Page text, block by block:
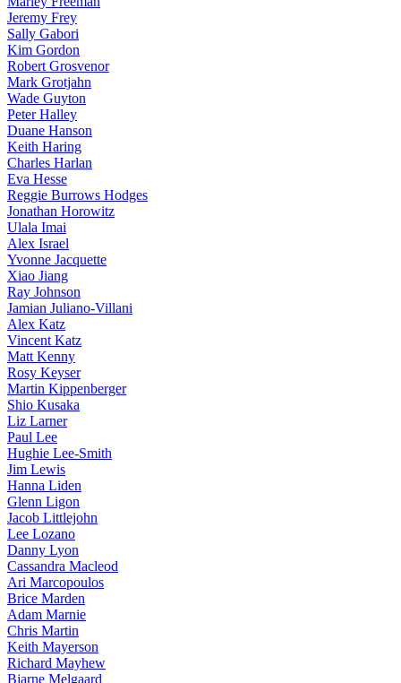
Jeremy Frey
Sally Gabori
Kim Gordon
Robert Grosvenor
Mark Grotjahn
Wade Guyton
Peter Halley
Duane Hanson
Keith Haring
Charles Harlan
Eva Hesse
Reggie Burrows Hodges
Jonathan Horowitz
Ulala Imai
Alex Israel
Yvonne Jacquette
Xiao Jiang
Ray Johnson
Jamian Juliano-Villani
Alex Katz
Vincent Katz
Matt Kenny
Rosy Keyser
Martin Kippenberger
Shio Kusaka
Liz Larner
Paul Lee
Hughie Lee-Smith
Jim Lewis
Hanna Liden
Glenn Ligon
Jacob Littlejohn
Lee Lozano
Danny Lyon
Cassandra Macleod
Ari Marcopoulos
Brice Marden
Adam Marnie
Chris Martin
Keith Mayerson
Richard Mayhew
Bjarne Melgaard